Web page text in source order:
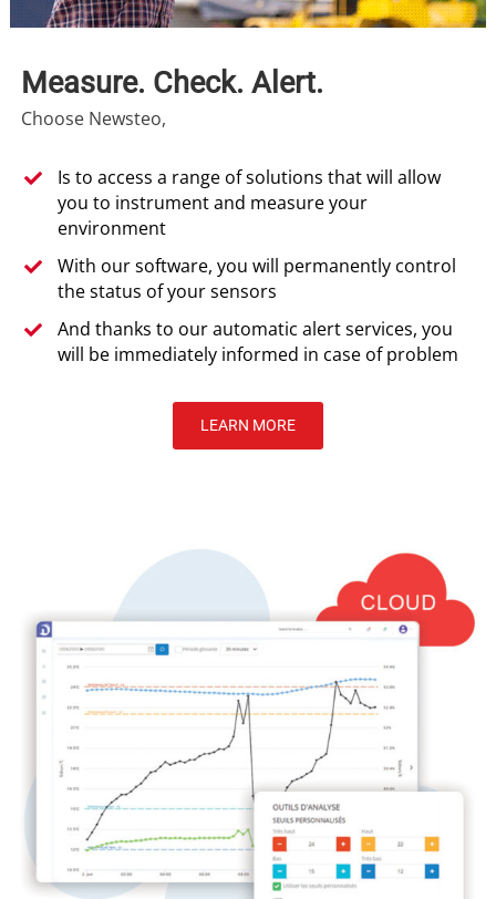
Measure. Check. Alert.
Choose Newsteo,
Is to access a range of solutions that will allow
you to instrument and measure your
environment
With our software, you will permanently control
the status of your sensors
And thanks to our automatic alert services, you
will be immediately informed in case of problem
LEARN MORE